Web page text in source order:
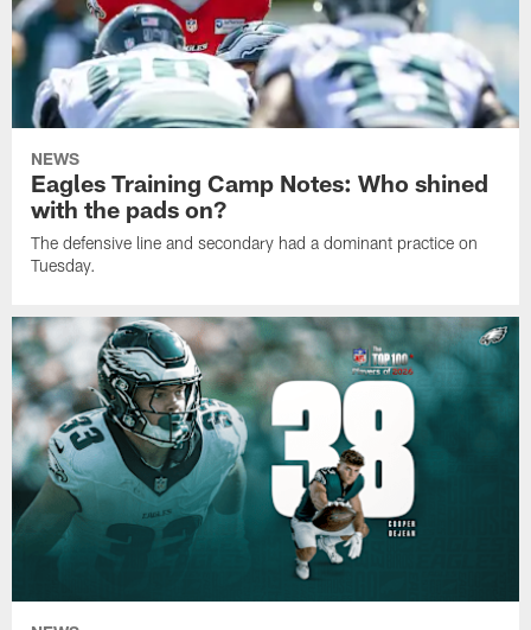
NEWS
Eagles Training Camp Notes: Who shined
with the pads on?
The defensive line and secondary had a dominant practice on
Tuesday.